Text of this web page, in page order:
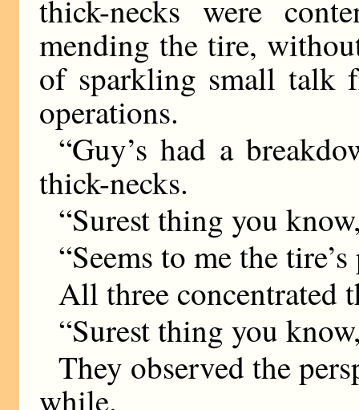
thick-necks were
mending the tire,
of sparkling small talk
operations.
“Guy’s had a
thick-necks.
“Surest thing you
“Seems to me the
All three concentrated
“Surest thing you
They observed the
while.